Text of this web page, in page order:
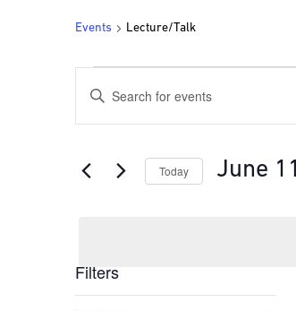
Events Lecture/Talk
for
June
2026
Search
and
Views
Navigation
Enter
Keyword.
Search
by
Today June
Filters